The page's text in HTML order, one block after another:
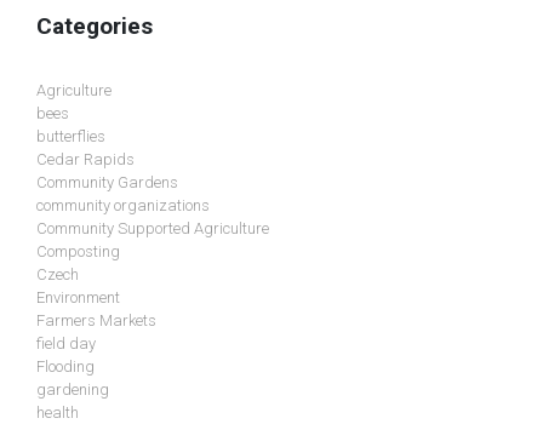
Categories
Agriculture
bees
butterflies
Cedar Rapids
Community Gardens
community organizations
Community Supported Agriculture
Composting
Czech
Environment
Farmers Markets
field day
Flooding
gardening
health